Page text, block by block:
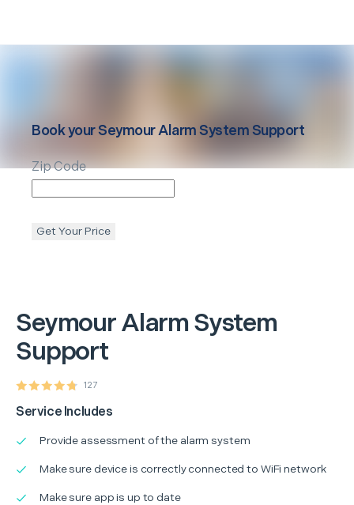
SeymourAlarm System
Support
127
Service Includes
Provide assessment of the alarm system
Make sure device is correctly connected to WiFi network
Make sure app is up to date
Book yourSeymourAlarm System Support
Zip Code
Get Your Price